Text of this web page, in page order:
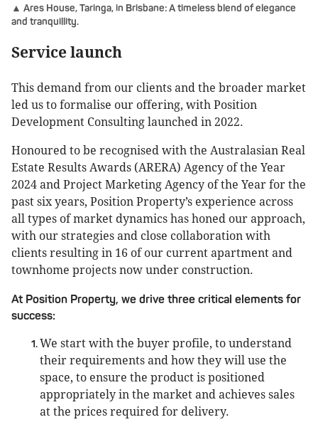
▲ Ares House, Taringa, in Brisbane: A timeless blend of elegance
and tranquillity.
Service launch
This demand from our clients and the broader market
led us to formalise our offering, with Position
Development Consulting launched in 2022.
Honoured to be recognised with the Australasian Real
Estate Results Awards (ARERA) Agency of the Year
2024 and Project Marketing Agency of the Year for the
past six years, Position Property’s experience across
all types of market dynamics has honed our approach,
with our strategies and close collaboration with
clients resulting in 16 of our current apartment and
townhome projects now under construction.
At Position Property, we drive three critical elements for
success:
We start with the buyer profile, to understand
their requirements and how they will use the
space, to ensure the product is positioned
appropriately in the market and achieves sales
at the prices required for delivery.